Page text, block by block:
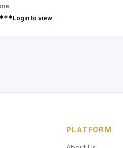
Login to view
PLATFORM